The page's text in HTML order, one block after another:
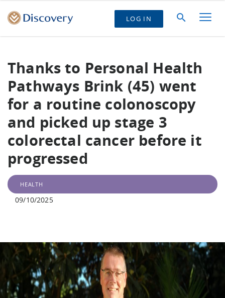
LOG IN
Thanks to Personal Health
Pathways Brink (45) went
for a routine colonoscopy
and picked up stage 3
colorectal cancer before it
progressed
HEALTH
09/10/2025